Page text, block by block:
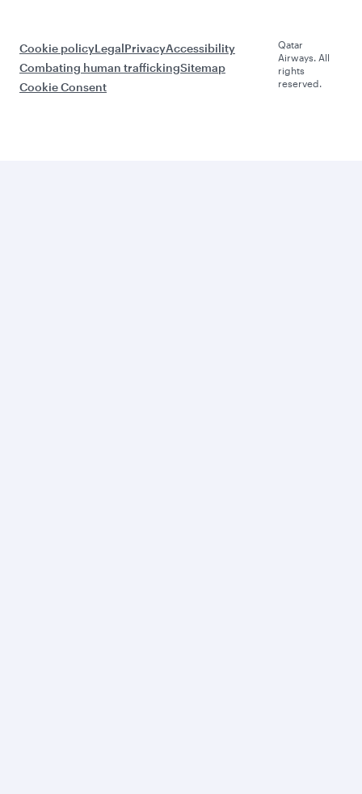
Cookie policyLegalPrivacyAccessibility
Combating human traffickingSitemap
Cookie Consent
Qatar
Airways. All
rights
reserved.